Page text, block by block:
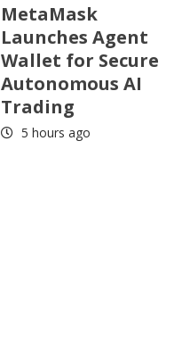
MetaMask
Launches Agent
Wallet for Secure
Autonomous AI
Trading
5 hours ago